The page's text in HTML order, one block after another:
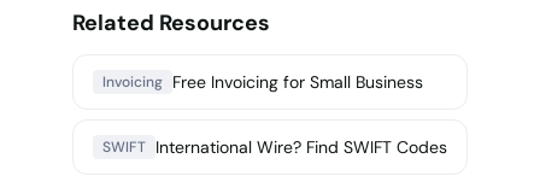
Related Resources
Invoicing Free Invoicing for Small Business
SWIFT International Wire? Find SWIFT Codes